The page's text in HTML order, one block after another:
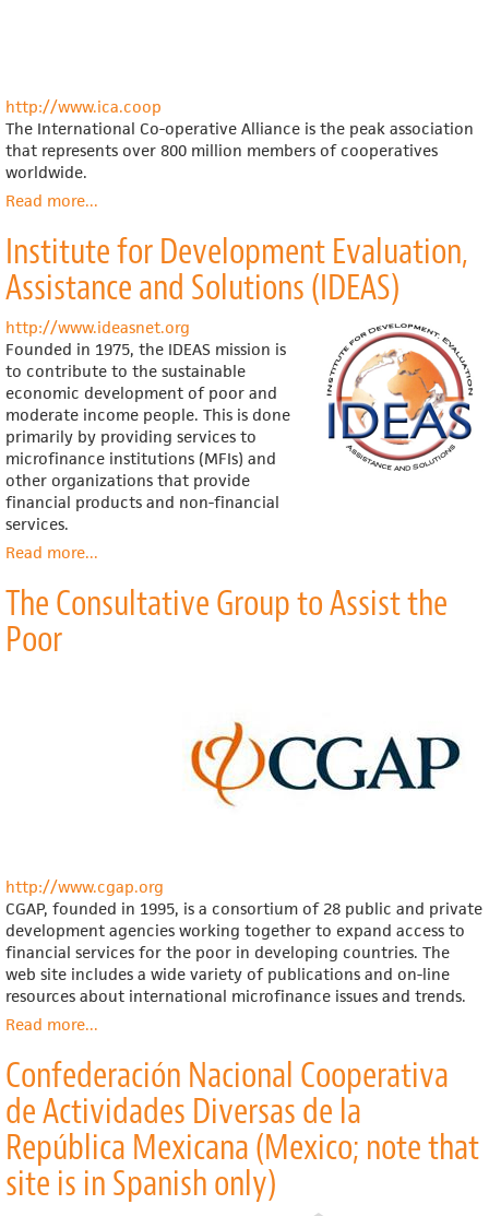
http://www.ica.coop
The International Co-operative Alliance is the peak association
that represents over 800 million members of cooperatives
worldwide.
Read moreabout
Co-
operative
Alliance
...
Institute for Development Evaluation,
Assistance and Solutions (IDEAS)
http://www.ideasnet.org
Founded in 1975, the IDEAS mission is
to contribute to the sustainable
economic development of poor and
moderate income people. This is done
primarily by providing services to
microfinance institutions (MFIs) and
other organizations that provide
financial products and non-financial
services.
Read moreabout
for
Development
...
The Consultative Group to Assist the
Poor
http://www.cgap.org
CGAP, founded in 1995, is a consortium of 28 public and private
development agencies working together to expand access to
financial services for the poor in developing countries. The
web site includes a wide variety of publications and on-line
resources about international microfinance issues and trends.
Read moreabout
Consultative
Group
to
Assist
the
Poor
...
Confederación Nacional Cooperativa
de Actividades Diversas de la
República Mexicana (Mexico; note that
site is in Spanish only)